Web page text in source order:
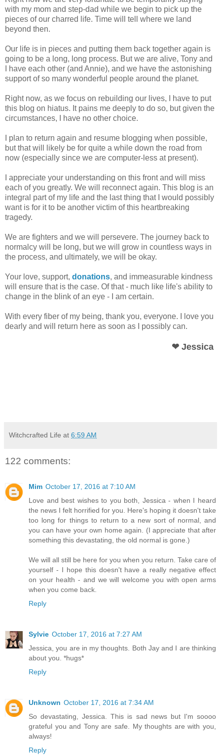
with my mom and step-dad while we begin to pick up the
pieces of our charred life. Time will tell where we land
beyond then.
Our life is in pieces and putting them back together again is
going to be a long, long process. But we are alive, Tony and
I have each other (and Annie), and we have the astonishing
support of so many wonderful people around the planet.
Right now, as we focus on rebuilding our lives, I have to put
this blog on hiatus. It pains me deeply to do so, but given the
circumstances, I have no other choice.
I plan to return again and resume blogging when possible,
but that will likely be for quite a while down the road from
now (especially since we are computer-less at present).
I appreciate your understanding on this front and will miss
each of you greatly. We will reconnect again. This blog is an
integral part of my life and the last thing that I would possibly
want is for it to be another victim of this heartbreaking
tragedy.
We are fighters and we will persevere. The journey back to
normalcy will be long, but we will grow in countless ways in
the process, and ultimately, we will be okay.
Your love, support, donations, and immeasurable kindness
will ensure that is the case. Of that - much like life's ability to
change in the blink of an eye - I am certain.
With every fiber of my being, thank you, everyone. I love you
dearly and will return here as soon as I possibly can.
❤ Jessica
Witchcrafted Life at 6:59 AM
122 comments:
Mim October 17, 2016 at 7:10 AM
Love and best wishes to you both, Jessica - when I heard
the news I felt horrified for you. Here's hoping it doesn't take
too long for things to return to a new sort of normal, and
you can have your own home again. (I appreciate that after
something this devastating, the old normal is gone.)
We will all still be here for you when you return. Take care of
yourself - I hope this doesn't have a really negative effect
on your health - and we will welcome you with open arms
when you come back.
Reply
Sylvie October 17, 2016 at 7:27 AM
Jessica, you are in my thoughts. Both Jay and I are thinking
about you. *hugs*
Reply
Unknown October 17, 2016 at 7:34 AM
So devastating, Jessica. This is sad news but I'm soooo
grateful you and Tony are safe. My thoughts are with you,
always!
Reply